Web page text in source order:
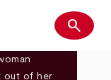
Search
search